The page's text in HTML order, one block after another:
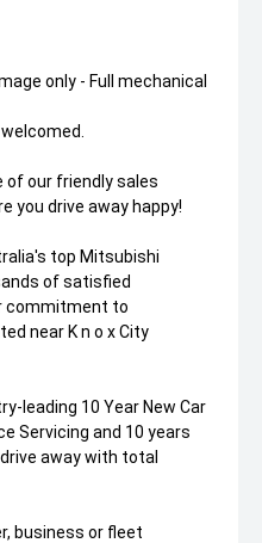
only - Full mechanical
of our friendly sales
you drive away happy!
top Mitsubishi
of satisfied
commitment to
near K n o x City
leading 10 Year New Car
Servicing and 10 years
away with total
business or fleet